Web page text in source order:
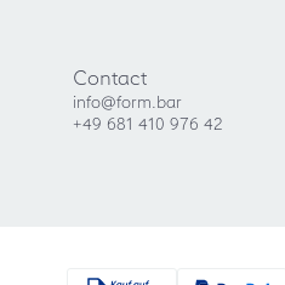
Contact
info@form.bar
+49 681 410 976 42